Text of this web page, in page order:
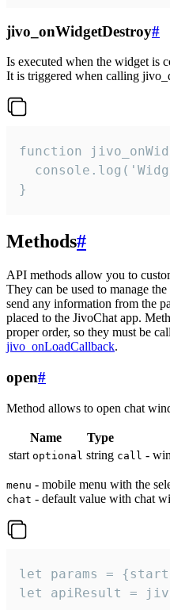
jivo_onWidgetDestroy#
Is executed when the widget is
It is triggered when calling
function
}
Methods#
API methods allow you to
They can be used to manage
send any information from the
placed to the JivoChat app.
proper order, so they must be
jivo_onLoadCallback.
open#
Method allows to open chat
Name Type
start optional string call -
menu - mobile menu with the
chat - default value with chat
let params =
let apiResult =